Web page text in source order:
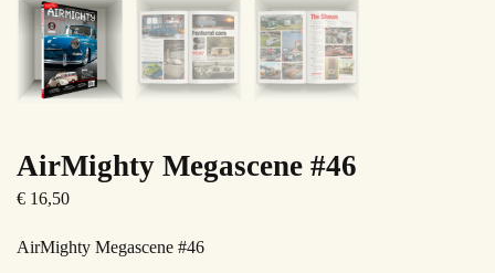
AirMighty Megascene #46
€ 16,50
AirMighty Megascene #46